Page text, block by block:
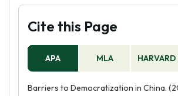
Cite this Page
APA MLA HARVARD
Barriers to Democratization in China.